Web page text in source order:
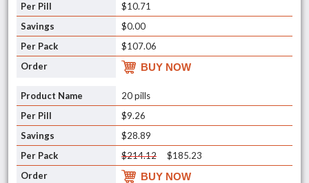
$10.71
$0.00
$107.06
BUY NOW
20 pills
$9.26
$28.89
$214.12
$185.23
BUY NOW